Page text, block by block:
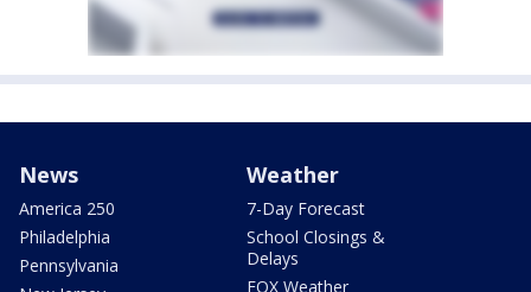
News
America 250
Philadelphia
Pennsylvania
Weather
7-Day Forecast
School Closings &
Delays
FOX Weather